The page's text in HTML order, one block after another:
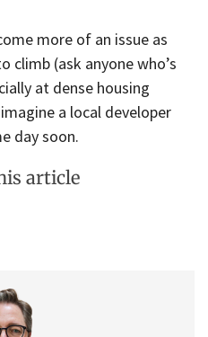
more of an issue as
climb (ask anyone who’s
at dense housing
a local developer
day soon.
article